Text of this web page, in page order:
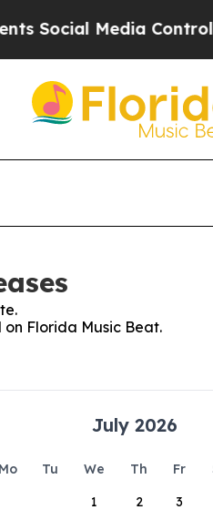
Media Controls
Florida Music Beat.
July 2026
Mo Tu We Th Fr
1
2 3